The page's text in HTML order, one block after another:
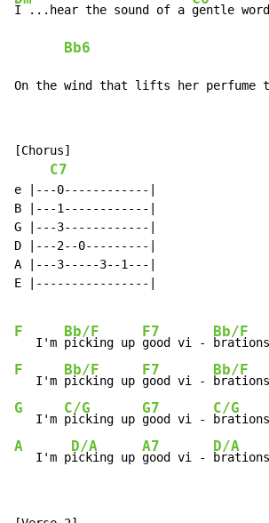
I ...hear the sound of a gentle
Bb6
On the wind that lifts her perfume
[Chorus]
C7
e |---0------------|
B |---1------------|
G |---3------------|
D |---2--0---------|
A |---3-----3--1---|
E |----------------|
F
   I'm
Bb/F
picking up
F7
good vi -
Bb/F
F
   I'm
Bb/F
picking up
F7
good vi -
Bb/F
G
   I'm
C/G
picking up
G7
good vi -
C/G
A
   I'm p
D/A
icking up
A7
good vi -
D/A